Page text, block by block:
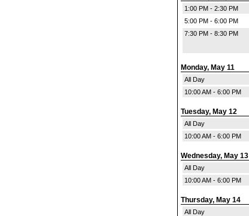
1:00 PM - 2:30 PM
5:00 PM - 6:00 PM
7:30 PM - 8:30 PM
Monday, May 11
All Day
10:00 AM - 6:00 PM
Tuesday, May 12
All Day
10:00 AM - 6:00 PM
Wednesday, May 13
All Day
10:00 AM - 6:00 PM
Thursday, May 14
All Day